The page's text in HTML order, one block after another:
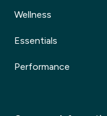
Wellness
Essentials
Performance